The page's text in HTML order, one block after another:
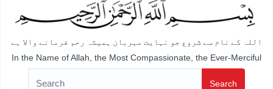
اللہ کے نام سے شروع جو نہایت مہربان ہمیشہ رحم فرمانے والا ہے
In the Name of Allah, the Most Compassionate, the Ever-Merciful
Search